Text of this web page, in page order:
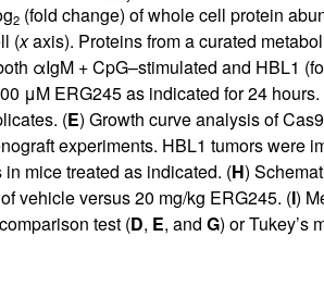
2(fold change) of whole cell protein
(xaxis). Proteins from a curated
αIgM + CpG–stimulated and HBL1
μM ERG245 as indicated for 24 hours.
(E) Growth curve analysis of
experiments. HBL1 tumors
mice treated as indicated. (H)
vehicle versus 20 mg/kg ERG245. (I)
test (D, E, and G) or Tukey’s